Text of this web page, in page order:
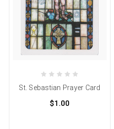
St. Sebastian Prayer Card
$1.00